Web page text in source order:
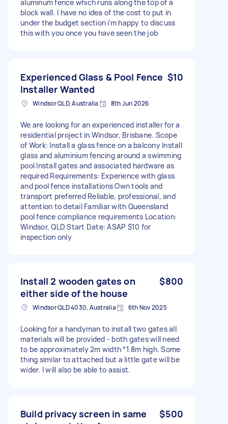
aluminum fence which runs along the top of a
block wall. I have no idea of the cost to put in
under the budget section i'm happy to discuss
this with you once you have seen the job
Experienced Glass & Pool Fence
Installer Wanted
$10
Windsor QLD, Australia 8th Jun 2026
We are looking for an experienced installer for a
residential project in Windsor, Brisbane. Scope
of Work: Install a glass fence on a balcony Install
glass and aluminium fencing around a swimming
pool Install gates and associated hardware as
required Requirements: Experience with glass
and pool fence installations Own tools and
transport preferred Reliable, professional, and
attention to detail Familiar with Queensland
pool fence compliance requirements Location:
Windsor, QLD Start Date: ASAP $10 for
inspection only
Install 2 wooden gates on
either side of the house
$800
Windsor QLD 4030, Australia 6th Nov 2025
Looking for a handyman to install two gates all
materials will be provided - both gates will need
to be approximately 2m width *1.8m high. Some
thing similar to attached but a little gate will be
wider. I will also be able to assist.
Build privacy screen in same
$500